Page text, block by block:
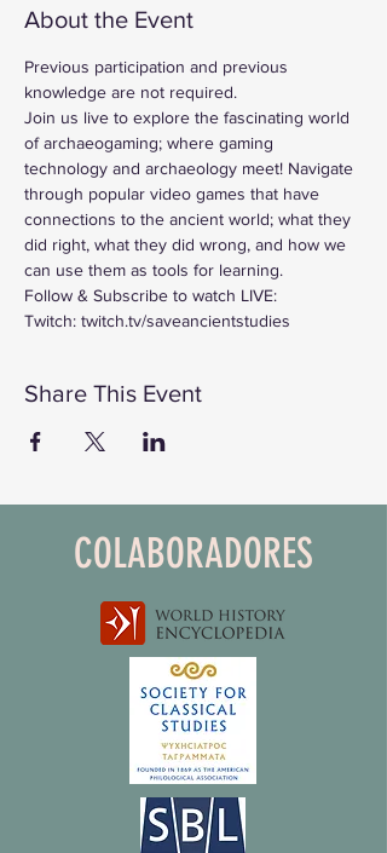
About the Event
Previous participation and previous
knowledge are not required.
Join us live to explore the fascinating world
of archaeogaming; where gaming
technology and archaeology meet! Navigate
through popular video games that have
connections to the ancient world; what they
did right, what they did wrong, and how we
can use them as tools for learning.
Follow & Subscribe to watch LIVE:
Twitch: twitch.tv/saveancientstudies
Share This Event
COLABORADORES